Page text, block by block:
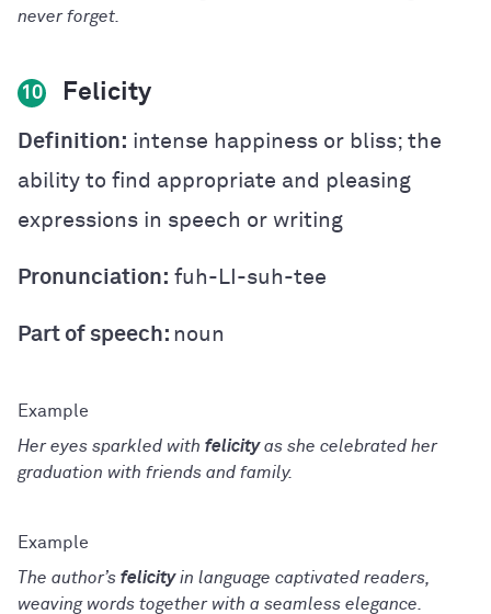
never forget.
10 Felicity
Definition: intense happiness or bliss; the
ability to find appropriate and pleasing
expressions in speech or writing
Pronunciation: fuh-LI-suh-tee
Part of speech: noun
Her eyes sparkled with felicityas she celebrated her
graduation with friends and family.
The author’s felicityin language captivated readers,
weaving words together with a seamless elegance.